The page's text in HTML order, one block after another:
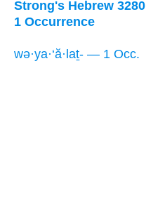
Strong's Hebrew 3280
1 Occurrence
wə·ya·‘ă·laṯ- — 1 Occ.